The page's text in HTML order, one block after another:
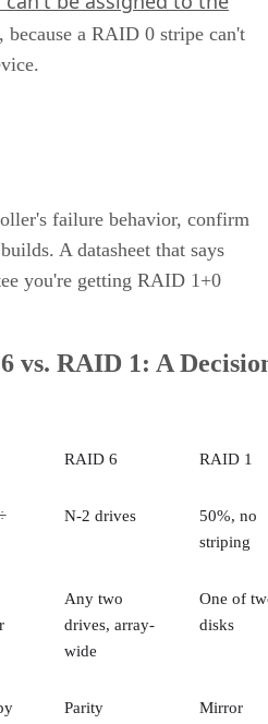
a whole-enclosure,
Staff
emails from Enterprise Storage
any time. View our